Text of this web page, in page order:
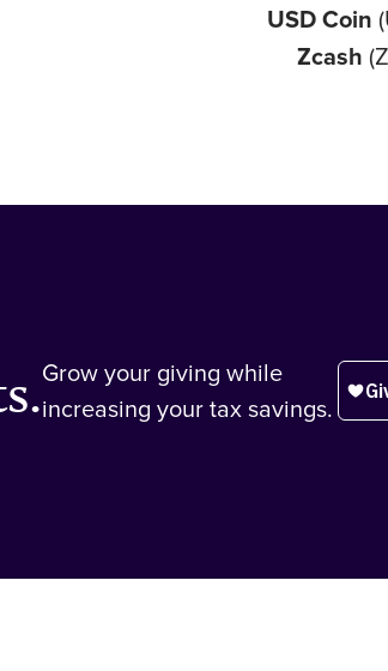
USD Coin
Zcash
Grow your giving while
increasing your tax savings.